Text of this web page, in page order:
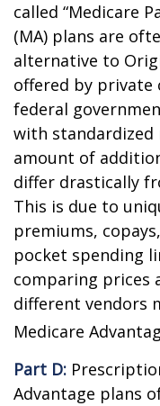
called “Medicare
(MA) plans are
alternative to
offered by private
federal
with standardized
amount of
differ drastically
This is due to
premiums,
pocket spending
comparing prices
different vendors
Medicare
Part D:
Advantage plans